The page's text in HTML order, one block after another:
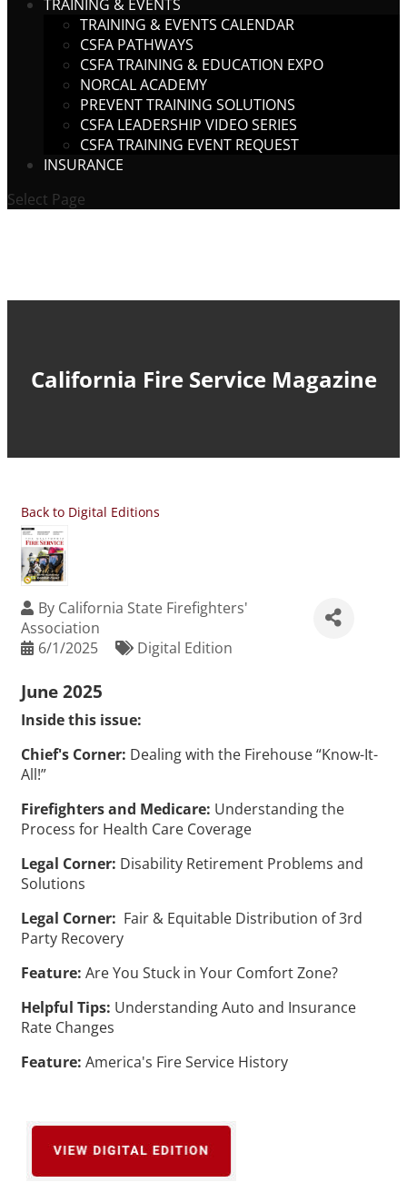
TRAINING & EVENTS
TRAINING & EVENTS CALENDAR
CSFA PATHWAYS
CSFA TRAINING & EDUCATION EXPO
NORCAL ACADEMY
PREVENT TRAINING SOLUTIONS
CSFA LEADERSHIP VIDEO SERIES
CSFA TRAINING EVENT REQUEST
INSURANCE
Select Page
California Fire Service Magazine
Back to Digital Editions
By California State Firefighters'
Association
6/1/2025
Digital Edition
June 2025
Inside this issue:
Chief's Corner: Dealing with the Firehouse “Know-It-
All!”
Firefighters and Medicare: Understanding the
Process for Health Care Coverage
Legal Corner: Disability Retirement Problems and
Solutions
Legal Corner: Fair & Equitable Distribution of 3rd
Party Recovery
Feature: Are You Stuck in Your Comfort Zone?
Helpful Tips: Understanding Auto and Insurance
Rate Changes
Feature: America's Fire Service History